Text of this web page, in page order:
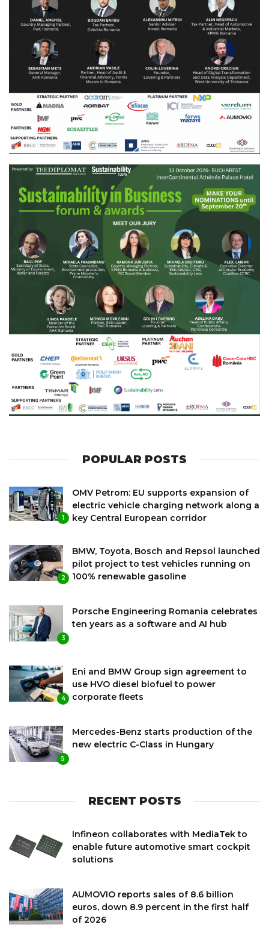
POPULAR POSTS
1
OMV Petrom: EU supports expansion of
electric vehicle charging network along a
key Central European corridor
2
BMW, Toyota, Bosch and Repsol launched
pilot project to test vehicles running on
100% renewable gasoline
3
Porsche Engineering Romania celebrates
ten years as a software and AI hub
4
Eni and BMW Group sign agreement to
use HVO diesel biofuel to power
corporate fleets
5
Mercedes-Benz starts production of the
new electric C-Class in Hungary
RECENT POSTS
Infineon collaborates with MediaTek to
enable future automotive smart cockpit
solutions
AUMOVIO reports sales of 8.6 billion
euros, down 8.9 percent in the first half
of 2026